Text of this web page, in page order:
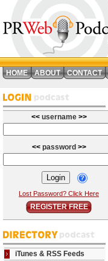
HOME ABOUT CONTACT
<< username >>
<< password >>
Lost Password? Click Here
REGISTER FREE
iTunes & RSS Feeds